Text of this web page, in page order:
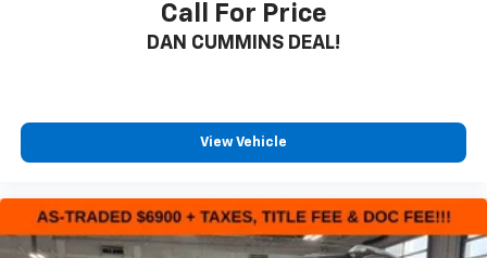
Call For Price
DAN CUMMINS DEAL!
View Vehicle